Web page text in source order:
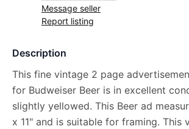
Message seller
Report listing
Description
This fine vintage 2 page
for Budweiser Beer is in excellent
slightly yellowed. This Beer ad
x 11" and is suitable for framing. This